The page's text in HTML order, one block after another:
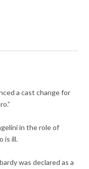
a cast change for
in the role of
is ill.
was declared as a